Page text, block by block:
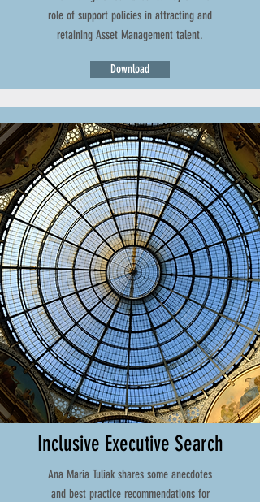
role of support policies in attracting and
retaining Asset Management talent.
Download
Inclusive Executive Search
Ana Maria Tuliak shares some anecdotes
and best practice recommendations for